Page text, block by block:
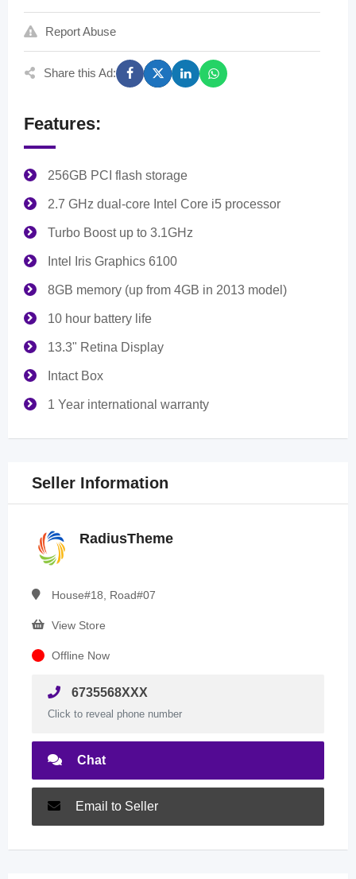
Report Abuse
Share this Ad:
Features:
256GB PCI flash storage
2.7 GHz dual-core Intel Core i5 processor
Turbo Boost up to 3.1GHz
Intel Iris Graphics 6100
8GB memory (up from 4GB in 2013 model)
10 hour battery life
13.3" Retina Display
Intact Box
1 Year international warranty
Seller Information
RadiusTheme
House#18, Road#07
View Store
Offline Now
6735568XXX
Click to reveal phone number
Chat
Email to Seller